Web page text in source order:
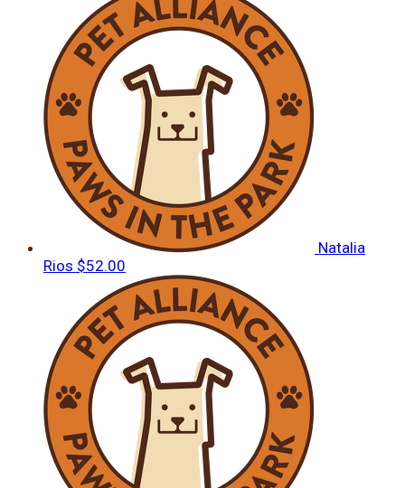
Natalia
Rios $52.00